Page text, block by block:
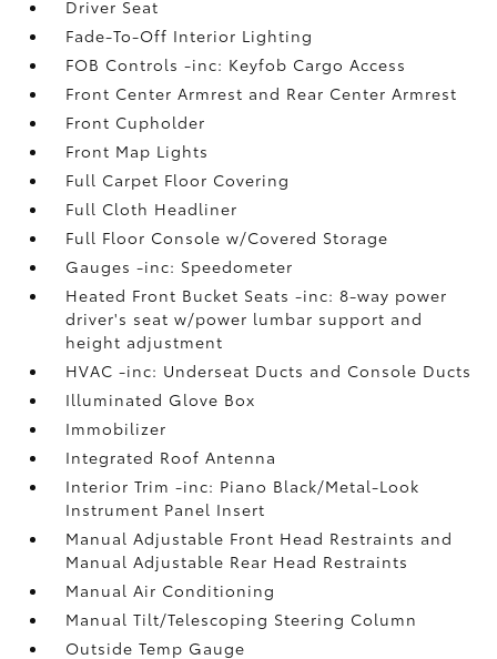
Driver Seat
Fade-To-Off Interior Lighting
FOB Controls -inc: Keyfob Cargo Access
Front Center Armrest and Rear Center Armrest
Front Cupholder
Front Map Lights
Full Carpet Floor Covering
Full Cloth Headliner
Full Floor Console w/Covered Storage
Gauges -inc: Speedometer
Heated Front Bucket Seats -inc: 8-way power
driver's seat w/power lumbar support and
height adjustment
HVAC -inc: Underseat Ducts and Console Ducts
Illuminated Glove Box
Immobilizer
Integrated Roof Antenna
Interior Trim -inc: Piano Black/Metal-Look
Instrument Panel Insert
Manual Adjustable Front Head Restraints and
Manual Adjustable Rear Head Restraints
Manual Air Conditioning
Manual Tilt/Telescoping Steering Column
Outside Temp Gauge